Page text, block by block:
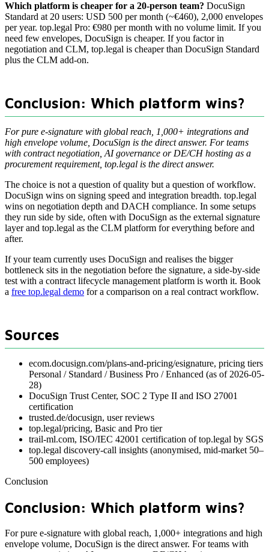
Which platform is cheaper for a 20-person team? DocuSign
Standard at 20 users: USD 500 per month (~€460), 2,000 envelopes
per year. top.legal Pro: €980 per month with no volume limit. If you
need few envelopes, DocuSign is cheaper. If you factor in
negotiation and CLM, top.legal is cheaper than DocuSign Standard
plus the CLM add-on.
Conclusion: Which platform wins?
For pure e-signature with global reach, 1,000+ integrations and
high envelope volume, DocuSign is the direct answer. For teams
with contract negotiation, AI governance or DE/CH hosting as a
procurement requirement, top.legal is the direct answer.
The choice is not a question of quality but a question of workflow.
DocuSign wins on signing speed and integration breadth. top.legal
wins on negotiation depth and DACH compliance. In some setups
they run side by side, often with DocuSign as the external signature
layer and top.legal as the CLM platform for everything before and
after.
If your team currently uses DocuSign and realises the bigger
bottleneck sits in the negotiation before the signature, a side-by-side
test with a contract lifecycle management platform is worth it. Book
a free top.legal demo for a comparison on a real contract workflow.
Sources
ecom.docusign.com/plans-and-pricing/esignature, pricing tiers
Personal / Standard / Business Pro / Enhanced (as of 2026-05-
28)
DocuSign Trust Center, SOC 2 Type II and ISO 27001
certification
trusted.de/docusign, user reviews
top.legal/pricing, Basic and Pro tier
trail-ml.com, ISO/IEC 42001 certification of top.legal by SGS
top.legal discovery-call insights (anonymised, mid-market 50–
500 employees)
Conclusion
Conclusion: Which platform wins?
For pure e-signature with global reach, 1,000+ integrations and high
envelope volume, DocuSign is the direct answer. For teams with